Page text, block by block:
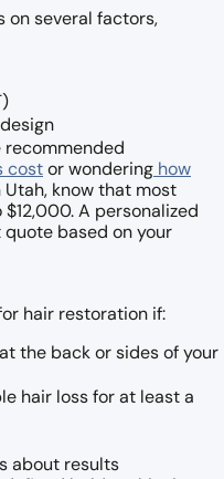
on several factors,
recommended
cost or wondering how
Utah, know that most
A personalized
based on your
hair restoration if:
the back or sides of your
hair loss for at least a
about results